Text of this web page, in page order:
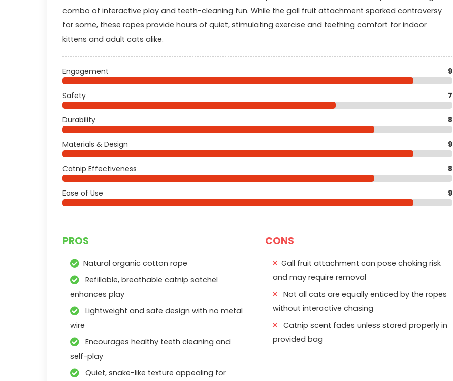
combo of interactive play and teeth-cleaning fun. While the gall fruit attachment sparked controversy
for some, these ropes provide hours of quiet, stimulating exercise and teething comfort for indoor
kittens and adult cats alike.
Engagement 9
Safety 7
Durability 8
Materials & Design 9
Catnip Effectiveness 8
Ease of Use 9
PROS
Natural organic cotton rope
Refillable, breathable catnip satchel
enhances play
Lightweight and safe design with no metal
wire
Encourages healthy teeth cleaning and
self-play
Quiet, snake-like texture appealing for
CONS
Gall fruit attachment can pose choking risk
and may require removal
Not all cats are equally enticed by the ropes
without interactive chasing
Catnip scent fades unless stored properly in
provided bag